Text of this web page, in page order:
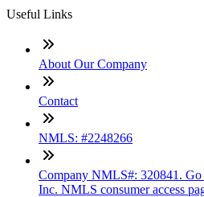
Useful Links
About Our Company
Contact
NMLS: #2248266
Company NMLS#: 320841. Go
Inc. NMLS consumer access